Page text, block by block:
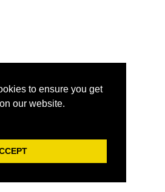
to ensure you get
our website.